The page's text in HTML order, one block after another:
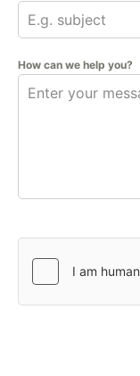
How can we help you?